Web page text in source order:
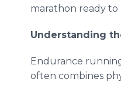
marathon ready to
Understanding
Endurance
often combines